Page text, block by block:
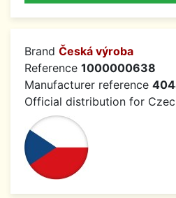
Brand Česká výroba
Reference 1000000638
Manufacturer reference
Official distribution for